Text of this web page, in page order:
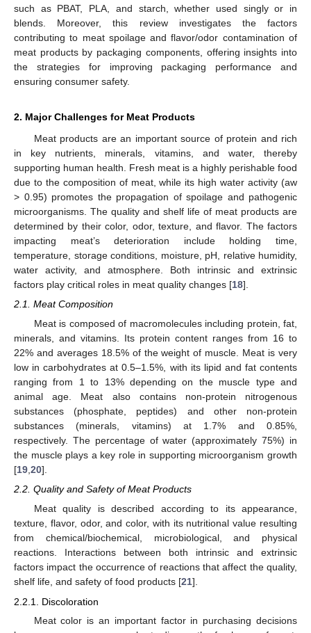
such as PBAT, PLA, and starch, whether used singly or in
blends. Moreover, this review investigates the factors
contributing to meat spoilage and flavor/odor contamination of
meat products by packaging components, offering insights into
the strategies for improving packaging performance and
ensuring consumer safety.
2. Major Challenges for Meat Products
Meat products are an important source of protein and rich
in key nutrients, minerals, vitamins, and water, thereby
supporting human health. Fresh meat is a highly perishable food
due to the composition of meat, while its high water activity (aw
> 0.95) promotes the propagation of spoilage and pathogenic
microorganisms. The quality and shelf life of meat products are
determined by their color, odor, texture, and flavor. The factors
impacting meat’s deterioration include holding time,
temperature, storage conditions, moisture, pH, relative humidity,
water activity, and atmosphere. Both intrinsic and extrinsic
factors play critical roles in meat quality changes [18].
2.1. Meat Composition
Meat is composed of macromolecules including protein, fat,
minerals, and vitamins. Its protein content ranges from 16 to
22% and averages 18.5% of the weight of muscle. Meat is very
low in carbohydrates at 0.5–1.5%, with its lipid and fat contents
ranging from 1 to 13% depending on the muscle type and
animal age. Meat also contains non-protein nitrogenous
substances (phosphate, peptides) and other non-protein
substances (minerals, vitamins) at 1.7% and 0.85%,
respectively. The percentage of water (approximately 75%) in
the muscle plays a key role in supporting microorganism growth
[19 20].
2.2. Quality and Safety of Meat Products
Meat quality is described according to its appearance,
texture, flavor, odor, and color, with its nutritional value resulting
from chemical/biochemical, microbiological, and physical
reactions. Interactions between both intrinsic and extrinsic
factors impact the occurrence of reactions that affect the quality,
shelf life, and safety of food products [21].
2.2.1. Discoloration
Meat color is an important factor in purchasing decisions